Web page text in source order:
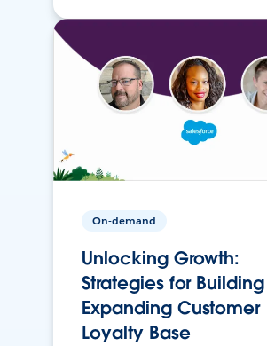
On-demand
Unlocking Growth:
Strategies for
Expanding Customer
Loyalty Base